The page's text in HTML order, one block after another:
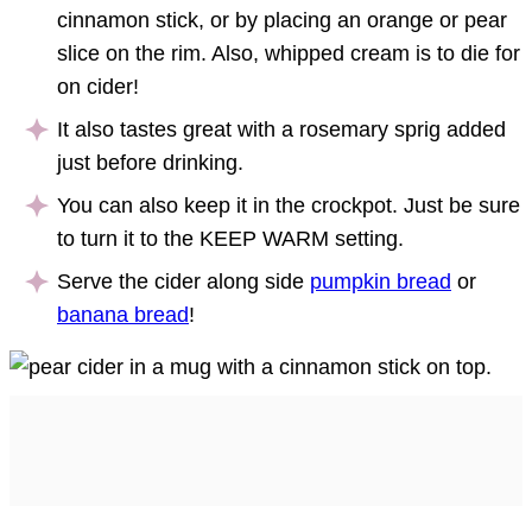
cinnamon stick, or by placing an orange or pear
slice on the rim. Also, whipped cream is to die for
on cider!
It also tastes great with a rosemary sprig added
just before drinking.
You can also keep it in the crockpot. Just be sure
to turn it to the KEEP WARM setting.
Serve the cider along side pumpkin bread or
banana bread!